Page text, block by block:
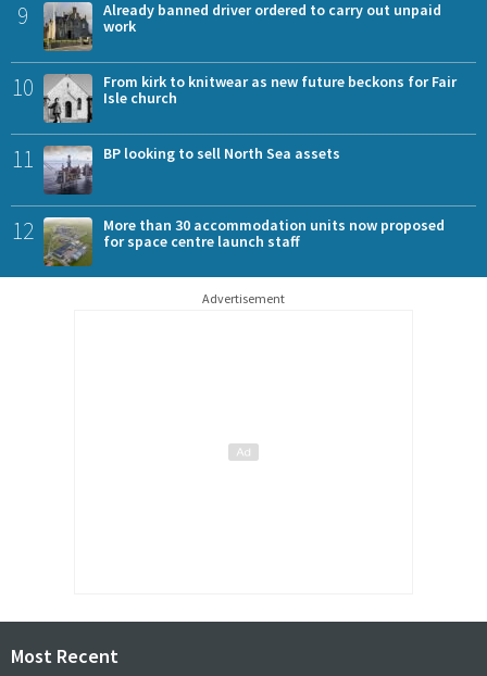
9
Already banned driver ordered to carry out unpaid
work
10
From kirk to knitwear as new future beckons for Fair
Isle church
11 BP looking to sell North Sea assets
12
More than 30 accommodation units now proposed
for space centre launch staff
Advertisement
Most Recent